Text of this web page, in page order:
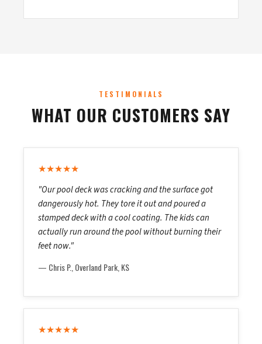
TESTIMONIALS
WHAT OUR CUSTOMERS SAY
★★★★★
"Our pool deck was cracking and the surface got
dangerously hot. They tore it out and poured a
stamped deck with a cool coating. The kids can
actually run around the pool without burning their
feet now."
— Chris P., Overland Park, KS
★★★★★